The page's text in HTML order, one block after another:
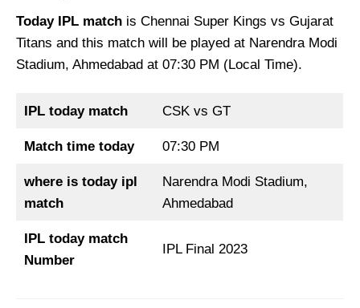
Today IPL match is Chennai Super Kings vs Gujarat
Titans and this match will be played at Narendra Modi
Stadium, Ahmedabad at 07:30 PM (Local Time).
IPL today match CSK vs GT
Match time today 07:30 PM
where is today ipl
match
Narendra Modi Stadium,
Ahmedabad
IPL today match
Number
IPL Final 2023